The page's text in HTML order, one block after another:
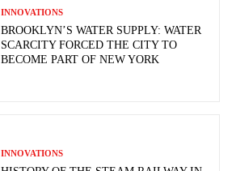
INNOVATIONS
BROOKLYN’S WATER SUPPLY: WATER
SCARCITY FORCED THE CITY TO
BECOME PART OF NEW YORK
INNOVATIONS